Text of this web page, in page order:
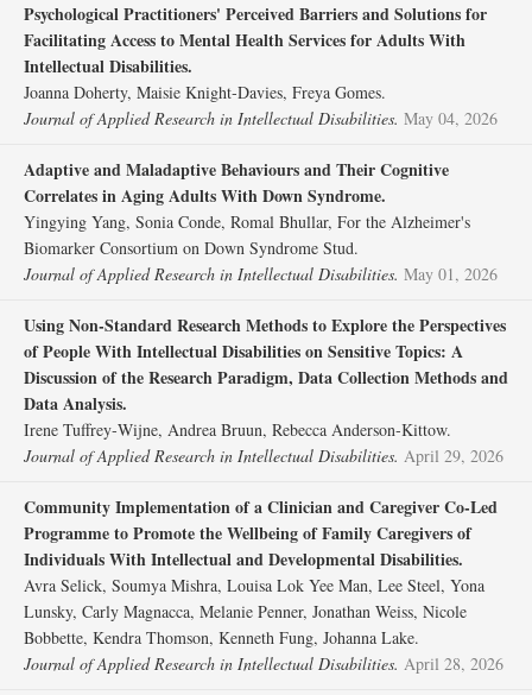
Psychological Practitioners' Perceived Barriers and Solutions for
Facilitating Access to Mental Health Services for Adults With
Intellectual Disabilities.
Joanna Doherty, Maisie Knight‐Davies, Freya Gomes.
Journal of Applied Research in Intellectual Disabilities. May 04, 2026
Adaptive and Maladaptive Behaviours and Their Cognitive
Correlates in Aging Adults With Down Syndrome.
Yingying Yang, Sonia Conde, Romal Bhullar, For the Alzheimer's
Biomarker Consortium on Down Syndrome Stud.
Journal of Applied Research in Intellectual Disabilities. May 01, 2026
Using Non‐Standard Research Methods to Explore the Perspectives
of People With Intellectual Disabilities on Sensitive Topics: A
Discussion of the Research Paradigm, Data Collection Methods and
Data Analysis.
Irene Tuffrey‐Wijne, Andrea Bruun, Rebecca Anderson‐Kittow.
Journal of Applied Research in Intellectual Disabilities. April 29, 2026
Community Implementation of a Clinician and Caregiver Co‐Led
Programme to Promote the Wellbeing of Family Caregivers of
Individuals With Intellectual and Developmental Disabilities.
Avra Selick, Soumya Mishra, Louisa Lok Yee Man, Lee Steel, Yona
Lunsky, Carly Magnacca, Melanie Penner, Jonathan Weiss, Nicole
Bobbette, Kendra Thomson, Kenneth Fung, Johanna Lake.
Journal of Applied Research in Intellectual Disabilities. April 28, 2026